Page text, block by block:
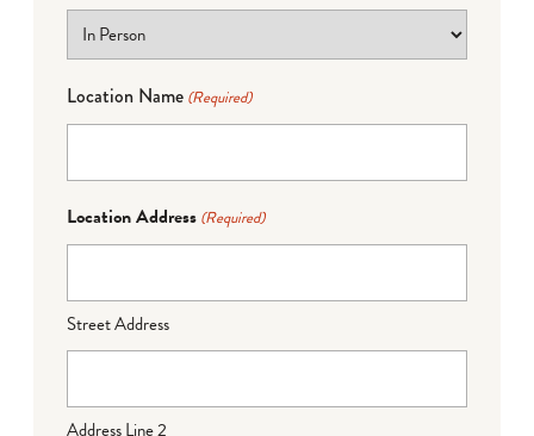
Location Name (Required)
Location Address (Required)
Street Address
Address Line 2